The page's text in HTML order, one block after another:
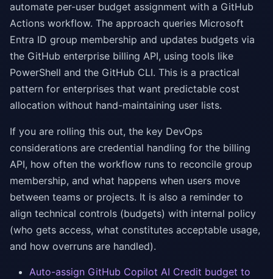
automate per-user budget assignment with a GitHub
Actions workflow. The approach queries Microsoft
Entra ID group membership and updates budgets via
the GitHub enterprise billing API, using tools like
PowerShell and the GitHub CLI. This is a practical
pattern for enterprises that want predictable cost
allocation without hand-maintaining user lists.
If you are rolling this out, the key DevOps
considerations are credential handling for the billing
API, how often the workflow runs to reconcile group
membership, and what happens when users move
between teams or projects. It is also a reminder to
align technical controls (budgets) with internal policy
(who gets access, what constitutes acceptable usage,
and how overruns are handled).
Auto-assign GitHub Copilot AI Credit budget to